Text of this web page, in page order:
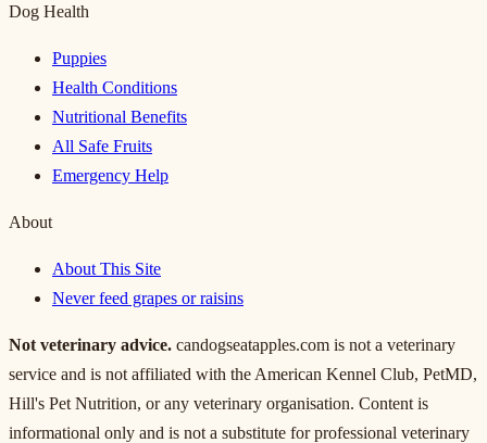
Dog Health
Puppies
Health Conditions
Nutritional Benefits
All Safe Fruits
Emergency Help
About
About This Site
Never feed grapes or raisins
Not veterinary advice. candogseatapples.com is not a veterinary
service and is not affiliated with the American Kennel Club, PetMD,
Hill's Pet Nutrition, or any veterinary organisation. Content is
informational only and is not a substitute for professional veterinary